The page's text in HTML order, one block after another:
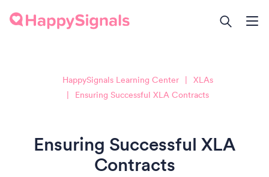
HappySignals Learning Center
XLAs
Ensuring Successful XLA Contracts
Ensuring Successful XLA
Contracts